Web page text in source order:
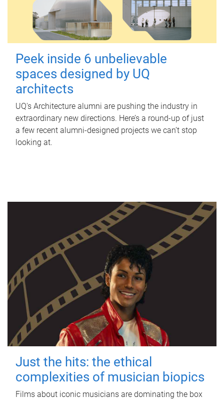
Peek inside 6 unbelievable
spaces designed by UQ
architects
UQ's Architecture alumni are pushing the industry in
extraordinary new directions. Here’s a round-up of just
a few recent alumni-designed projects we can’t stop
looking at.
Just the hits: the ethical
complexities of musician biopics
Films about iconic musicians are dominating the box